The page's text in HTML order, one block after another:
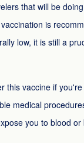
that will be
is
low, it is still a
this vaccine if
medical
you to blood or